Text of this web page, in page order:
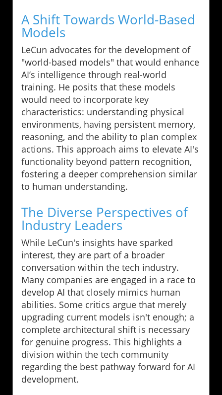
A Shift Towards World-Based
Models
LeCun advocates for the development of
"world-based models" that would enhance
AI’s intelligence through real-world
training. He posits that these models
would need to incorporate key
characteristics: understanding physical
environments, having persistent memory,
reasoning, and the ability to plan complex
actions. This approach aims to elevate AI's
functionality beyond pattern recognition,
fostering a deeper comprehension similar
to human understanding.
The Diverse Perspectives of
Industry Leaders
While LeCun's insights have sparked
interest, they are part of a broader
conversation within the tech industry.
Many companies are engaged in a race to
develop AI that closely mimics human
abilities. Some critics argue that merely
upgrading current models isn't enough; a
complete architectural shift is necessary
for genuine progress. This highlights a
division within the tech community
regarding the best pathway forward for AI
development.